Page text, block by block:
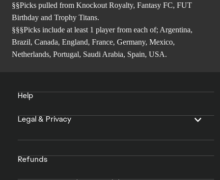
§§Picks pulled from Knockout Royalty, Fantasy FC, FUT
Birthday and Trophy Titans.
§§§Picks include at least 1 player from each of; Argentina,
Brazil, Canada, England, France, Germany, Mexico,
Netherlands, Portugal, Saudi Arabia, Spain, USA.
Help
Legal & Privacy
Refunds